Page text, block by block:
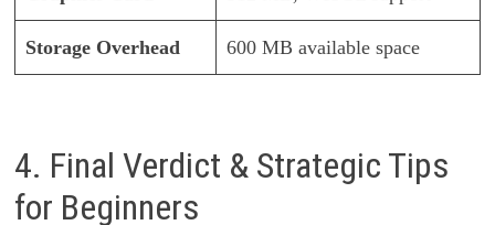
Storage Overhead 600 MB available space
4. Final Verdict & Strategic Tips
for Beginners